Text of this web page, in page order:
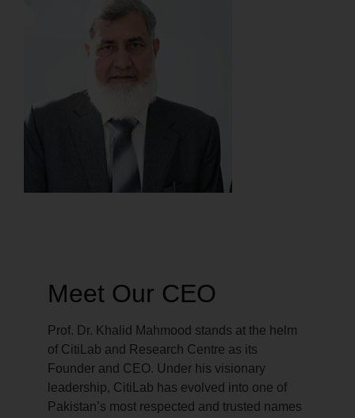
Meet Our CEO
Prof. Dr. Khalid Mahmood stands at the helm
of CitiLab and Research Centre as its
Founder and CEO. Under his visionary
leadership, CitiLab has evolved into one of
Pakistan’s most respected and trusted names